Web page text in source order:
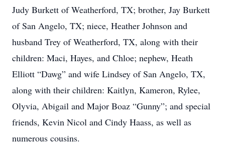
Judy Burkett of Weatherford, TX; brother, Jay Burkett
of San Angelo, TX; niece, Heather Johnson and
husband Trey of Weatherford, TX, along with their
children: Maci, Hayes, and Chloe; nephew, Heath
Elliott “Dawg” and wife Lindsey of San Angelo, TX,
along with their children: Kaitlyn, Kameron, Rylee,
Olyvia, Abigail and Major Boaz “Gunny”; and special
friends, Kevin Nicol and Cindy Haass, as well as
numerous cousins.